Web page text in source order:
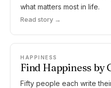
what matters most in life.
Read story →
HAPPINESS
Find Happiness by
Fifty people each write